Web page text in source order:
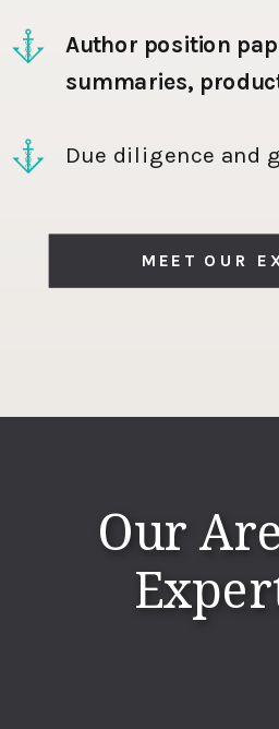
Author position
summaries,
Due diligence and
MEET OUR
Our